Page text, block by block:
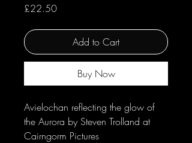
£22.50Price
Add to Cart
Buy Now
Avielochan reflecting the glow of
the Aurora by Steven Trolland at
Cairngorm Pictures